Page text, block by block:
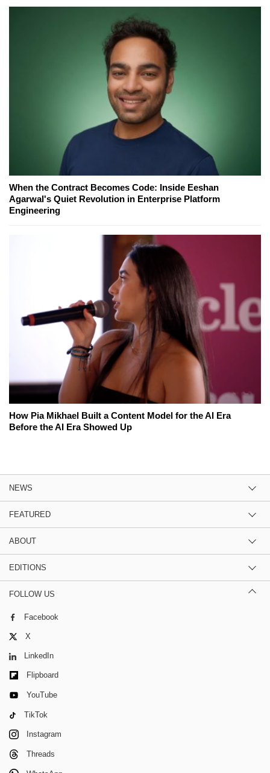
When the Contract Becomes Code: Inside Eeshan
Agarwal's Quiet Revolution in Enterprise Platform
Engineering
How Pia Mikhael Built a Content Model for the AI Era
Before the AI Era Showed Up
NEWS
FEATURED
ABOUT
EDITIONS
FOLLOW US
Facebook
X
LinkedIn
Flipboard
YouTube
TikTok
Instagram
Threads